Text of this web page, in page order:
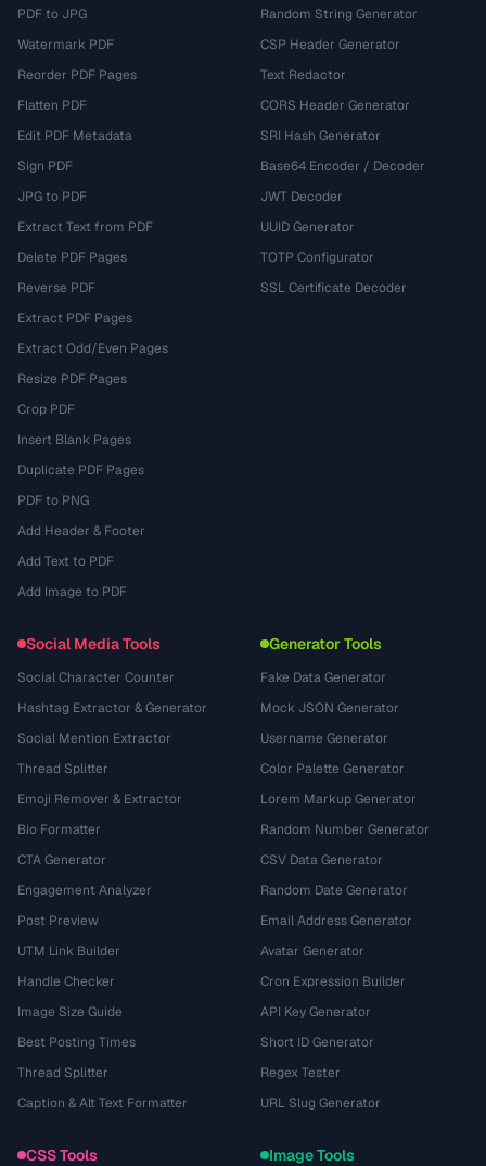
PDF to JPG
Watermark PDF
Reorder PDF Pages
Flatten PDF
Edit PDF Metadata
Sign PDF
JPG to PDF
Extract Text from PDF
Delete PDF Pages
Reverse PDF
Extract PDF Pages
Extract Odd/Even Pages
Resize PDF Pages
Crop PDF
Insert Blank Pages
Duplicate PDF Pages
PDF to PNG
Add Header & Footer
Add Text to PDF
Add Image to PDF
Random String Generator
CSP Header Generator
Text Redactor
CORS Header Generator
SRI Hash Generator
Base64 Encoder / Decoder
JWT Decoder
UUID Generator
TOTP Configurator
SSL Certificate Decoder
Social Media Tools
Social Character Counter
Hashtag Extractor & Generator
Social Mention Extractor
Thread Splitter
Emoji Remover & Extractor
Bio Formatter
CTA Generator
Engagement Analyzer
Post Preview
UTM Link Builder
Handle Checker
Image Size Guide
Best Posting Times
Thread Splitter
Caption & Alt Text Formatter
Generator Tools
Fake Data Generator
Mock JSON Generator
Username Generator
Color Palette Generator
Lorem Markup Generator
Random Number Generator
CSV Data Generator
Random Date Generator
Email Address Generator
Avatar Generator
Cron Expression Builder
API Key Generator
Short ID Generator
Regex Tester
URL Slug Generator
CSS Tools Image Tools